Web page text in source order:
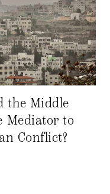
the Middle
Mediator to
Conflict?